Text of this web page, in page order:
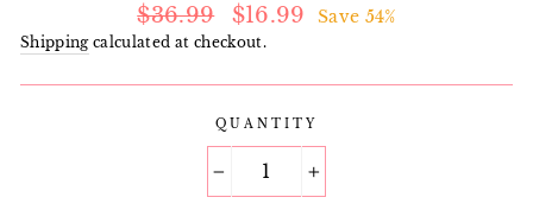
Regular
price
$36.99
Sale
price
$16.99 Save 54%
Shippingcalculated at checkout.
QUANTITY